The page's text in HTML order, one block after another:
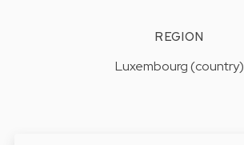
REGION
Luxembourg (country)